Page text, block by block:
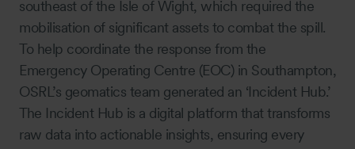
southeast of the Isle of Wight, which required the
mobilisation of significant assets to combat the spill.
To help coordinate the response from the
Emergency Operating Centre (EOC) in Southampton,
OSRL’s geomatics team generated an ‘Incident Hub.’
The Incident Hub is a digital platform that transforms
raw data into actionable insights, ensuring every